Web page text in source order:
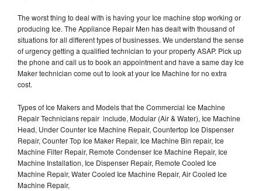
The worst thing to deal with is having your Ice machine stop working or
producing Ice. The Appliance Repair Men has dealt with thousand of
situations for all different types of businesses. We understand the sense
of urgency getting a qualified technician to your property ASAP. Pick up
the phone and call us to book an appointment and have a same day Ice
Maker technician come out to look at your Ice Machine for no extra
cost.
Types of Ice Makers and Models that the Commercial Ice Machine
Repair Technicians repair include, Modular (Air & Water), Ice Machine
Head, Under Counter Ice Machine Repair, Countertop Ice Dispenser
Repair, Counter Top Ice Maker Repair, Ice Machine Bin repair, Ice
Machine Filter Repair, Remote Condenser Ice Machine Repair, Ice
Machine Installation, Ice Dispenser Repair, Remote Cooled Ice
Machine Repair, Water Cooled Ice Machine Repair, Air Cooled Ice
Machine Repair,